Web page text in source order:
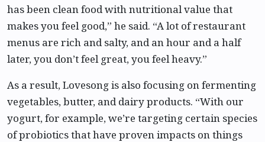
has been clean food with nutritional value that
makes you feel good,” he said. “A lot of restaurant
menus are rich and salty, and an hour and a half
later, you don’t feel great, you feel heavy.”
As a result, Lovesong is also focusing on fermenting
vegetables, butter, and dairy products. “With our
yogurt, for example, we’re targeting certain species
of probiotics that have proven impacts on things